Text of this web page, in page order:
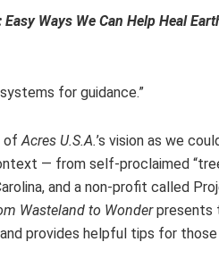
Ways We Can Help Heal
for guidance.”
ofAcres U.S.A.’s vision as we
— from self-proclaimed
and a non-profit called
Wasteland to Wonderpresents
and provides helpful tips for